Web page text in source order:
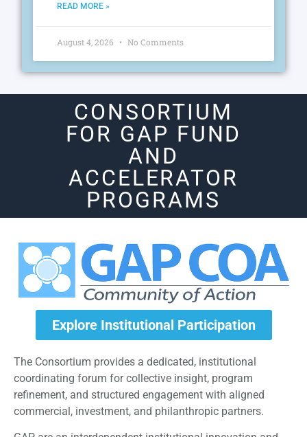
READ MORE »
August 4, 2026 No Comments
CONSORTIUM
FOR GAP FUND
AND
ACCELERATOR
PROGRAMS
Explore Institutional Participation
The Consortium provides a dedicated, institutional
coordinating forum for collective insight, program
refinement, and structured engagement with aligned
commercial, investment, and philanthropic partners.